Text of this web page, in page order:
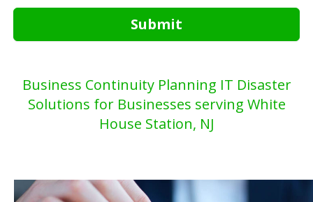
Submit
Business Continuity Planning IT Disaster
Solutions for Businesses serving White
House Station, NJ